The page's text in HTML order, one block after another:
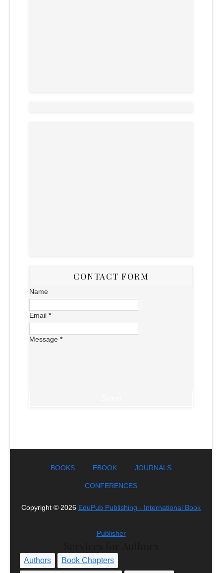
CONTACT FORM
Name
Email *
Message *
BOOKS EBOOK JOURNALS
CONFERENCES
Copyright © 2026 EduPub Publishing - International Book
Publisher
Authors Book Chapters